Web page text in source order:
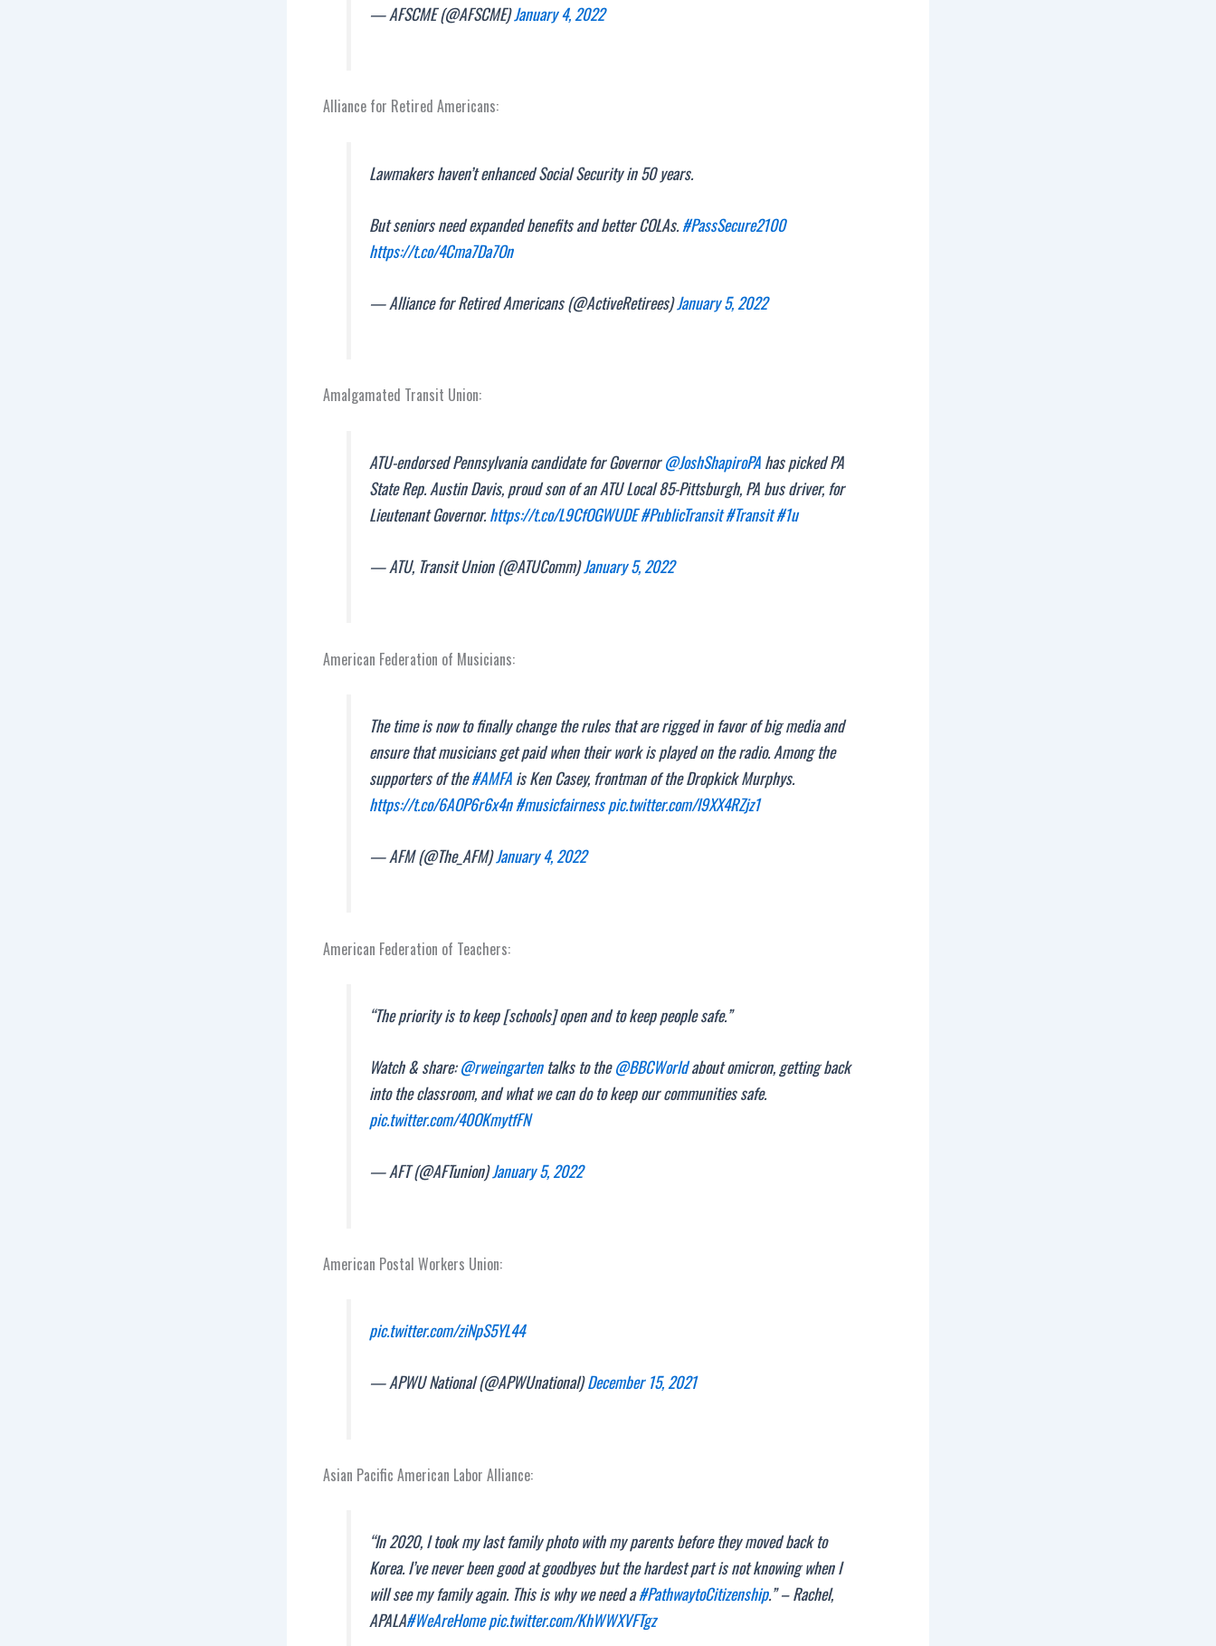
— AFSCME (@AFSCME)January 4, 2022
Alliance for Retired Americans:
Lawmakers haven’t enhanced Social Security in 50 years.
But seniors need expanded benefits and better COLAs.#PassSecure2100
https://t.co/4Cma7Da7On
— Alliance for Retired Americans (@ActiveRetirees)January 5, 2022
Amalgamated Transit Union:
ATU-endorsed Pennsylvania candidate for Governor@JoshShapiroPAhas picked PA
State Rep. Austin Davis, proud son of an ATU Local 85-Pittsburgh, PA bus driver, for
Lieutenant Governor.https://t.co/L9CfOGWUDE#PublicTransit#Transit#1u
— ATU, Transit Union (@ATUComm)January 5, 2022
American Federation of Musicians:
The time is now to finally change the rules that are rigged in favor of big media and
ensure that musicians get paid when their work is played on the radio. Among the
supporters of the#AMFAis Ken Casey, frontman of the Dropkick Murphys.
https://t.co/6AOP6r6x4n#musicfairnesspic.twitter.com/l9XX4RZjz1
— AFM (@The_AFM)January 4, 2022
American Federation of Teachers:
“The priority is to keep [schools] open and to keep people safe.”
Watch & share:@rweingartentalks to the@BBCWorldabout omicron, getting back
into the classroom, and what we can do to keep our communities safe.
pic.twitter.com/40OKmytfFN
— AFT (@AFTunion)January 5, 2022
American Postal Workers Union:
pic.twitter.com/ziNpS5YL44
— APWU National (@APWUnational)December 15, 2021
Asian Pacific American Labor Alliance:
“In 2020, I took my last family photo with my parents before they moved back to
Korea. I’ve never been good at goodbyes but the hardest part is not knowing when I
will see my family again. This is why we need a#PathwaytoCitizenship.” – Rachel,
APALA#WeAreHomepic.twitter.com/KhWWXVFTgz